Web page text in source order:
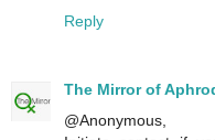
Reply
The Mirror of
@Anonymous,